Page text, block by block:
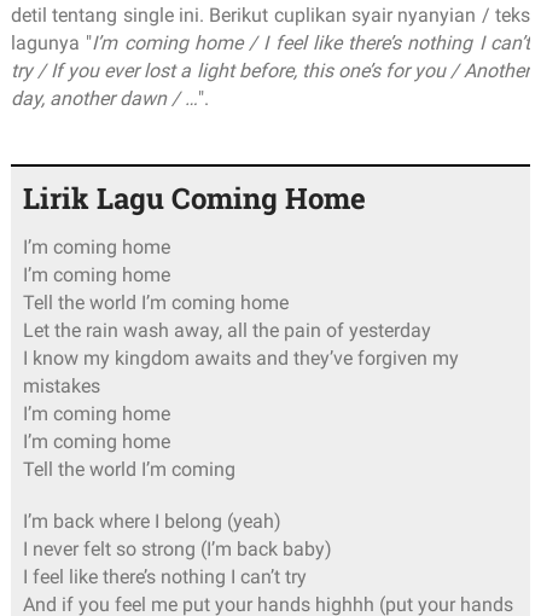
detil tentang single ini. Berikut cuplikan syair nyanyian / teks
lagunya "I’m coming home / I feel like there’s nothing I can’t
try / If you ever lost a light before, this one’s for you / Another
day, another dawn / …".
Lirik Lagu Coming Home
I’m coming home
I’m coming home
Tell the world I’m coming home
Let the rain wash away, all the pain of yesterday
I know my kingdom awaits and they’ve forgiven my
mistakes
I’m coming home
I’m coming home
Tell the world I’m coming
I’m back where I belong (yeah)
I never felt so strong (I’m back baby)
I feel like there’s nothing I can’t try
And if you feel me put your hands highhh (put your hands